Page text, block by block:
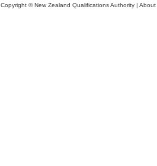
Copyright © New Zealand Qualifications Authority | About